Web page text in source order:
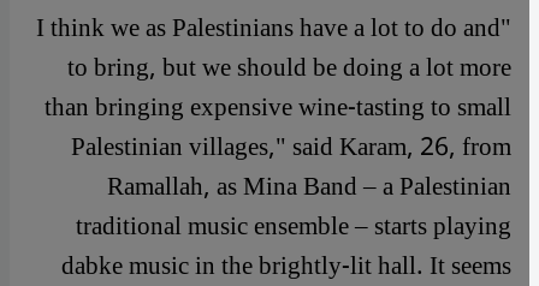
"I think we as Palestinians have a lot to do and
to bring, but we should be doing a lot more
than bringing expensive wine-tasting to small
Palestinian villages," said Karam, 26, from
Ramallah, as Mina Band – a Palestinian
traditional music ensemble – starts playing
dabke music in the brightly-lit hall. It seems